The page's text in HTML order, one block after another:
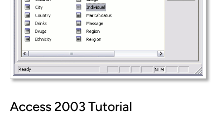
Access 2003 Tutorial